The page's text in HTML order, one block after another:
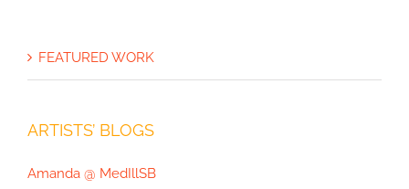
Joan Thomson’s Projects, Part 3:
Mushrooms of North America
FEATURED WORK
ARTISTS’ BLOGS
Amanda @ MedIllSB